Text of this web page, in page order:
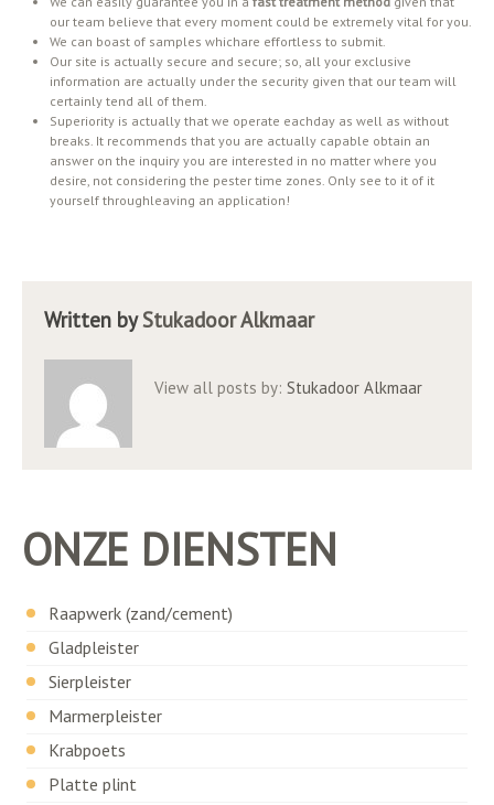
our team believe that every moment could be extremely vital for you.
We can boast of samples whichare effortless to submit.
Our site is actually secure and secure; so, all your exclusive
information are actually under the security given that our team will
certainly tend all of them.
Superiority is actually that we operate eachday as well as without
breaks. It recommends that you are actually capable obtain an
answer on the inquiry you are interested in no matter where you
desire, not considering the pester time zones. Only see to it of it
yourself throughleaving an application!
Written byStukadoor Alkmaar
View all posts by: Stukadoor Alkmaar
ONZE DIENSTEN
Raapwerk (zand/cement)
Gladpleister
Sierpleister
Marmerpleister
Krabpoets
Platte plint